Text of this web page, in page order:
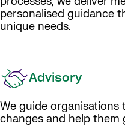
personalised guidance
unique needs.
Advisory
We guide
changes and help